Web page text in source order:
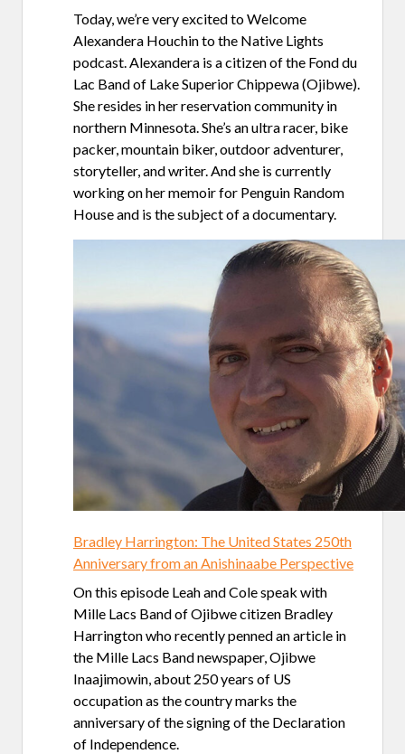
Today, we’re very excited to Welcome
Alexandera Houchin to the Native Lights
podcast. Alexandera is a citizen of the Fond du
Lac Band of Lake Superior Chippewa (Ojibwe).
She resides in her reservation community in
northern Minnesota. She’s an ultra racer, bike
packer, mountain biker, outdoor adventurer,
storyteller, and writer. And she is currently
working on her memoir for Penguin Random
House and is the subject of a documentary.
Bradley Harrington: The United States 250th
Anniversary from an Anishinaabe Perspective
On this episode Leah and Cole speak with
Mille Lacs Band of Ojibwe citizen Bradley
Harrington who recently penned an article in
the Mille Lacs Band newspaper, Ojibwe
Inaajimowin, about 250 years of US
occupation as the country marks the
anniversary of the signing of the Declaration
of Independence.